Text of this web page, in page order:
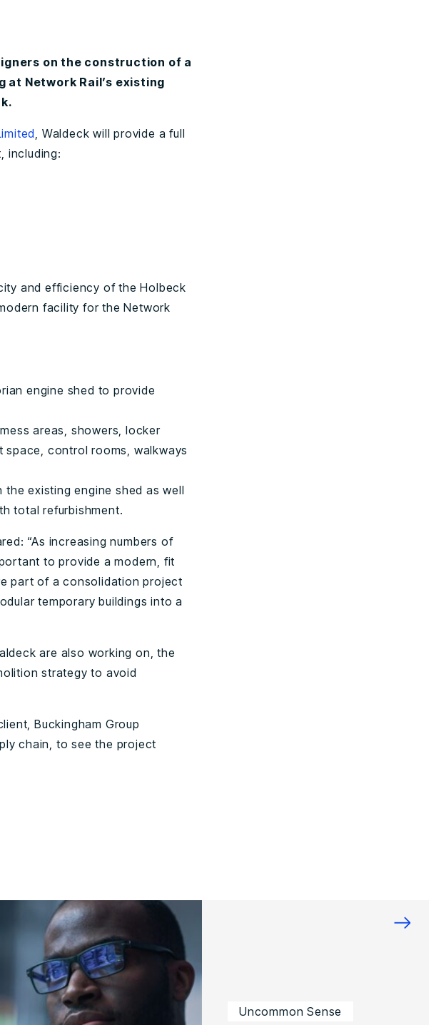
on the construction of a
Network Rail’s existing
, Waldeck will provide a full
including:
and efficiency of the Holbeck
facility for the Network
engine shed to provide
areas, showers, locker
space, control rooms, walkways
existing engine shed as well
total refurbishment.
“As increasing numbers of
to provide a modern, fit
part of a consolidation project
temporary buildings into a
are also working on, the
strategy to avoid
Buckingham Group
chain, to see the project
→
Uncommon Sense